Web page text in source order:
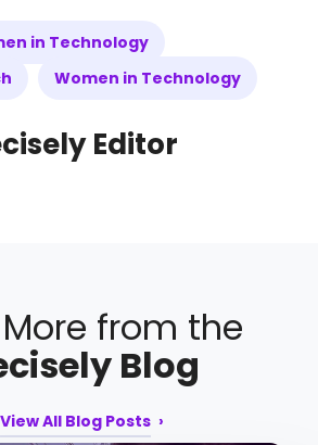
in Technology
Women in Technology
Editor
from the
Blog
View All Blog Posts